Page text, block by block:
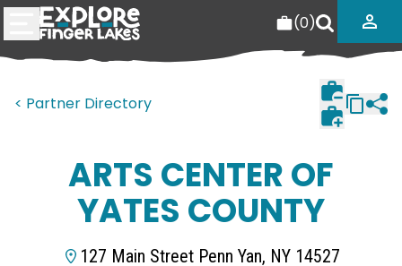
(0)
< Partner Directory
ARTS CENTER OF
YATES COUNTY
127 Main Street Penn Yan, NY 14527